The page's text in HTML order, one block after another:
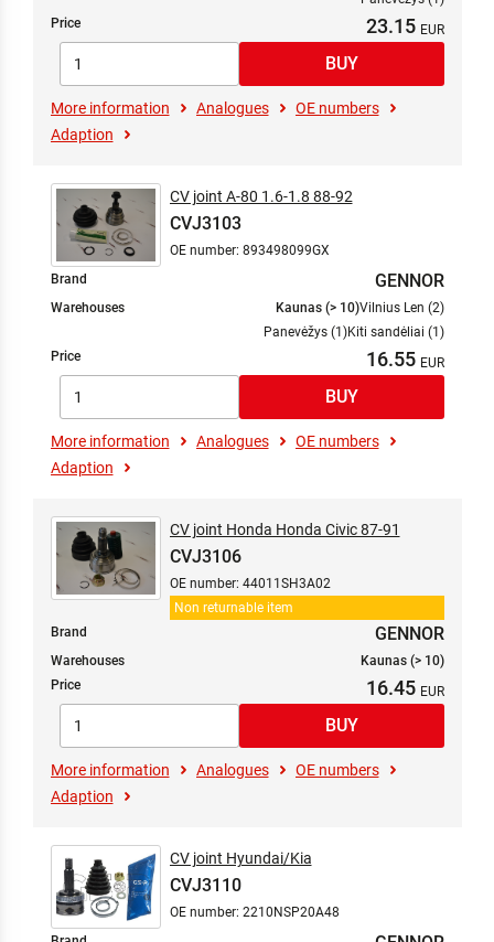
Price
23.15
More information Analogues
OE numbers
Adaption
CV joint A-80 1.6-1.8 88-92
CVJ3103
OE number: 893498099GX
Brand
GENNOR
Warehouses Kaunas (> 10)Vilnius Len (2)
Panevėžys (1)Kiti sandėliai (1)
Price
16.55
More information Analogues
OE numbers
Adaption
Non returnable item
CV joint Honda Honda Civic 87-91
CVJ3106
OE number: 44011SH3A02
Brand GENNOR
Warehouses
Kaunas (> 10)
Price
16.45
More information Analogues
OE numbers
Adaption
CV joint Hyundai/Kia
CVJ3110
OE number: 2210NSP20A48